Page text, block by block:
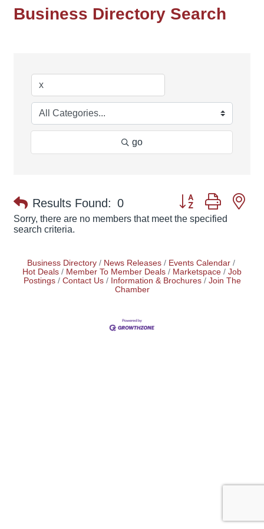
Business Directory Search
go
Results Found: 0 Button group with
Sorry, there are no members that meet the specified
search criteria.
Business Directory News Releases
Events Calendar
Hot Deals
Member To Member Deals Marketspace
Job
Postings
Contact Us Information & Brochures
Join The
Chamber